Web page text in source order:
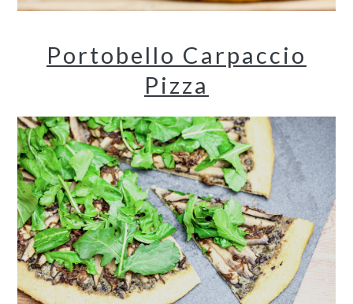
Portobello Carpaccio
Pizza